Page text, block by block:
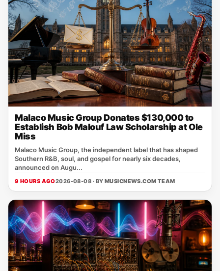
Malaco Music Group Donates $130,000 to
Establish Bob Malouf Law Scholarship at Ole
Miss
Malaco Music Group, the independent label that has shaped
Southern R&B, soul, and gospel for nearly six decades,
announced on Augu...
9 HOURS AGO2026-08-08 · BY MUSICNEWS.COM TEAM